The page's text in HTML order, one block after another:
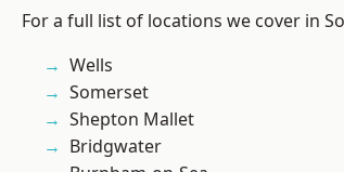
For a full list of locations we cover in
Wells
Somerset
Shepton Mallet
Bridgwater